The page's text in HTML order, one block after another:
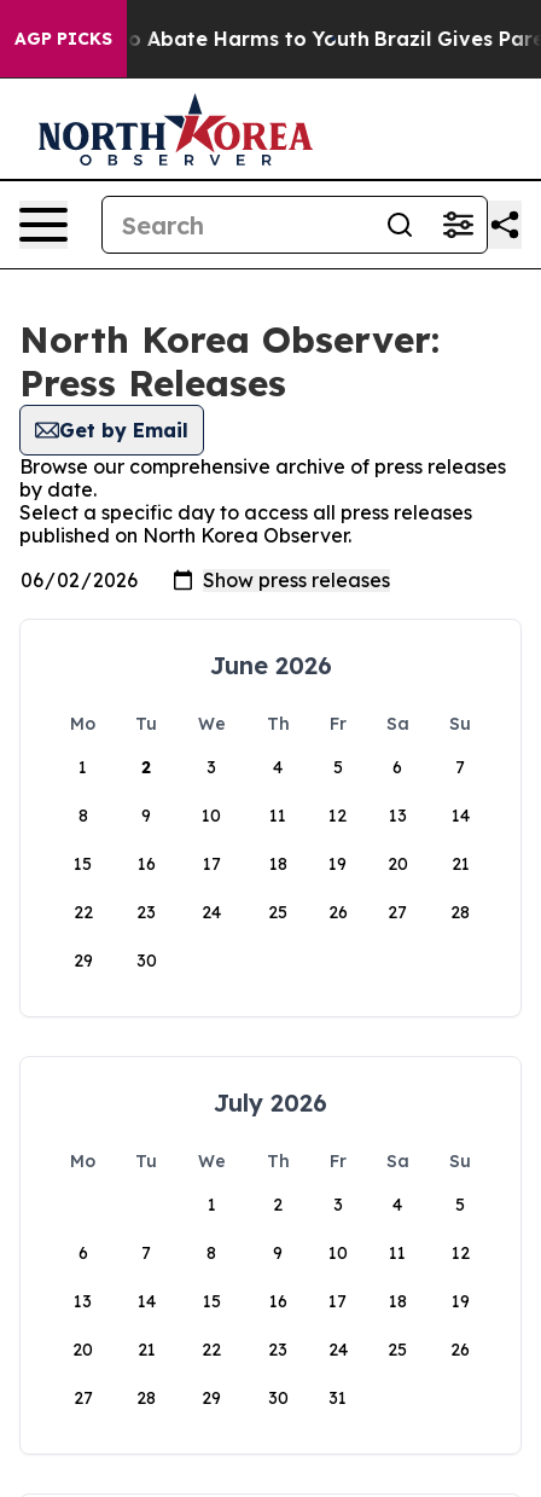
AGP PICKS
Fund to Abate Harms to Youth Brazil Gives
North Korea Observer:
Press Releases
Get by Email
Browse our comprehensive archive of press releases
by date.
Select a specific day to access all press releases
published on North Korea Observer.
June 2026
Mo Tu We Th Fr Sa
Su
1
2 3 4 5 6 7
8 9 10 11 12 13 14
15 16 17 18 19 20 21
22 23 24 25 26 27 28
29 30
July 2026
Mo Tu We Th Fr Sa
Su
1
2 3 4 5
6 7 8 9 10 11 12
13 14 15 16 17 18 19
20 21 22 23 24 25 26
27 28 29 30 31